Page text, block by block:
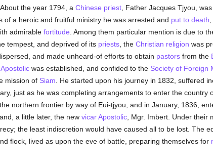
the year 1794, a Chinese priest, Father Jacques Tjyou,
a heroic and fruitful ministry he was arrested and put to death
admirable fortitude . Among them particular mention is due to
tempest, and deprived of its priests, the Christian religion was
and made unheard-of efforts to obtain pastorsfrom the
was established, and confided to the Society of Foreign
mission of Siam . He started upon his journey in 1832, suffered
just as he was completing arrangements to enter the country
northern frontier by way of Eui-tjyou, and in January, 1836,
a little later, the new vicar Apostolic, Mgr. Imbert. Under their
the least indiscretion would have caused all to be lost. The
flock, lived as upon the eve of battle, preparing themselves for